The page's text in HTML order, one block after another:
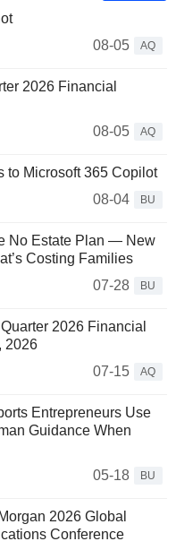
08-05
AQ
2026 Financial
08-05
AQ
to Microsoft 365 Copilot
08-04
BU
No Estate Plan — New
Costing Families
07-28
BU
2026 Financial
2026
07-15
AQ
Entrepreneurs Use
Guidance When
05-18
BU
2026 Global
Conference